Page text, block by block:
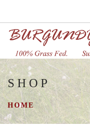
HOME
STORES
SHOP
SHOP
HOME